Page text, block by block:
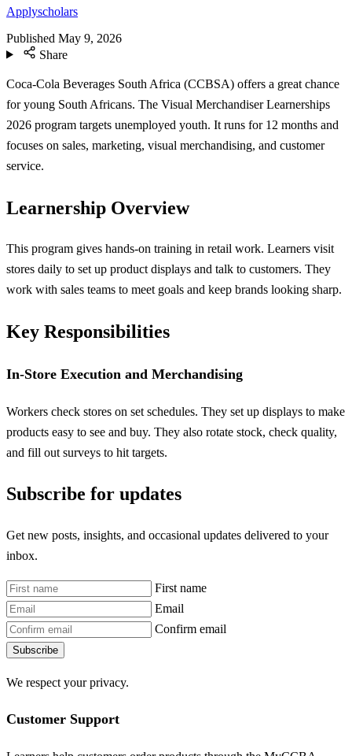
Applyscholars
Published May 9, 2026
Share
Coca-Cola Beverages South Africa (CCBSA) offers a great chance
for young South Africans. The Visual Merchandiser Learnerships
2026 program targets unemployed youth. It runs for 12 months and
focuses on sales, marketing, visual merchandising, and customer
service.
Learnership Overview
This program gives hands-on training in retail work. Learners visit
stores daily to set up product displays and talk to customers. They
work with sales teams to meet goals and keep brands looking sharp.
Key Responsibilities
In-Store Execution and Merchandising
Workers check stores on set schedules. They set up displays to make
products easy to see and buy. They also rotate stock, check quality,
and fill out surveys to hit targets.
Subscribe for updates
Get new posts, insights, and occasional updates delivered to your
inbox.
First name
Email
Confirm email
Subscribe
We respect your privacy.
Customer Support